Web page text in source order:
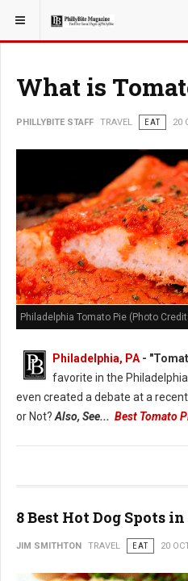
YOU ARE HERE: TRAVEL
What is
PHILLYBITE STAFF TRAVEL EAT 20
Philadelphia Tomato Pie (Photo
Philadelphia, PA -
favorite in the
even created a debate at a
or Not? Also, See... Best Tomato
8 Best Hot Dog Spots
JIM SMITHTON TRAVEL EAT 20